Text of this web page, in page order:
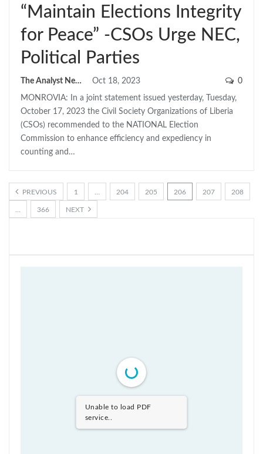
“Maintain Elections Integrity
for Peace” -CSOs Urge NEC,
Political Parties
The Analyst News Oct 18, 2023 0
MONROVIA: In a joint statement issued yesterday, Tuesday,
October 17, 2023 the Civil Society Organizations of Liberia
(CSOs) recommended to the NATIONAL Election
Commission to enhance efficiency and expediency in
counting and…
PREVIOUS 1 204 205 206 207 208
366 NEXT
Unable to load PDF
service..